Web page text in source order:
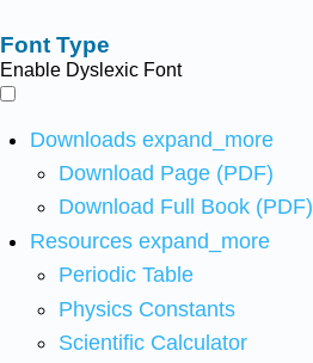
Font Type
Enable Dyslexic Font
Downloads expand_more
Download Page (PDF)
Download Full Book (PDF)
Resources expand_more
Periodic Table
Physics Constants
Scientific Calculator